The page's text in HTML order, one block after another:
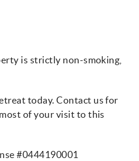
is strictly non-smoking,
today. Contact us for
of your visit to this
#0444190001